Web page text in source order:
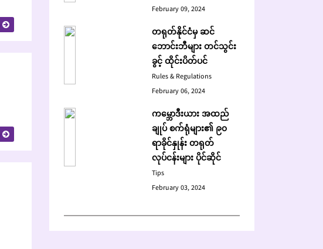
February 09, 2024
တရုတ်နိုင်ငံမှ ဆင်
ဘောင်းဘီများ တင်သွင်း
ခွင့် ထိုင်းပိတ်ပင်
Rules & Regulations
February 06, 2024
ကမ္ဘောဒီးယား အထည်
ချုပ် စက်ရုံများ၏ ၉၀
ရာခိုင်နှုန်း တရုတ်
လုပ်ငန်းများ ပိုင်ဆိုင်
Tips
February 03, 2024